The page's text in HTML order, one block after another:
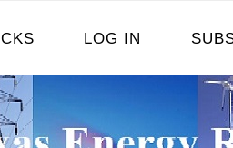
LOG IN